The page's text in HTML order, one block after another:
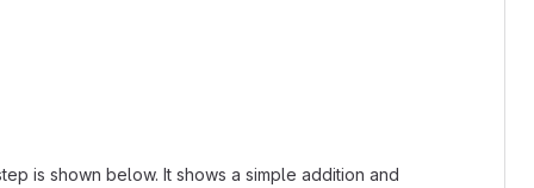
is shown below. It shows a simple addition and